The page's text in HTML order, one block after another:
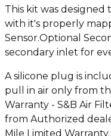
This kit was
with it's properly
Sensor.Optional
secondary inlet for
A silicone plug is
pull in air only from
Warranty - S&B Air
from Authorized
Mile Limited